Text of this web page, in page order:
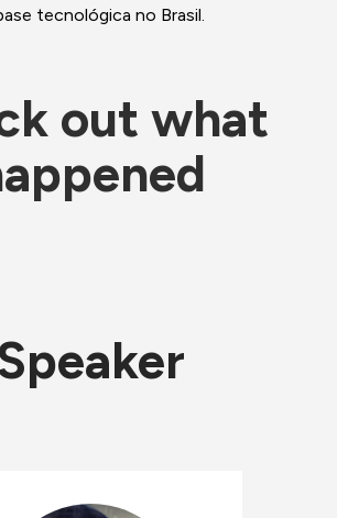
tecnológica no Brasil.
out what